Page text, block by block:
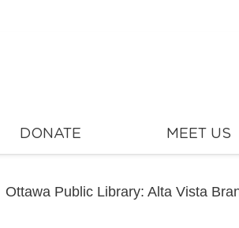
DONATE MEET US
Ottawa Public Library: Alta Vista